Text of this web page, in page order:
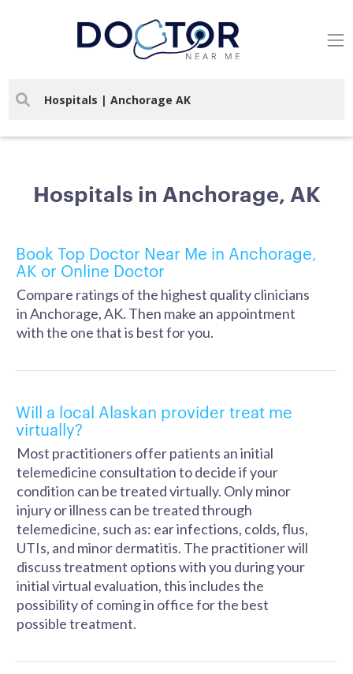
Hospitals in Anchorage, AK
Book Top Doctor Near Me in Anchorage,
AK or Online Doctor
Compare ratings of the highest quality clinicians
in Anchorage, AK. Then make an appointment
with the one that is best for you.
Will a local Alaskan provider treat me
virtually?
Most practitioners offer patients an initial
telemedicine consultation to decide if your
condition can be treated virtually. Only minor
injury or illness can be treated through
telemedicine, such as: ear infections, colds, flus,
UTIs, and minor dermatitis. The practitioner will
discuss treatment options with you during your
initial virtual evaluation, this includes the
possibility of coming in office for the best
possible treatment.